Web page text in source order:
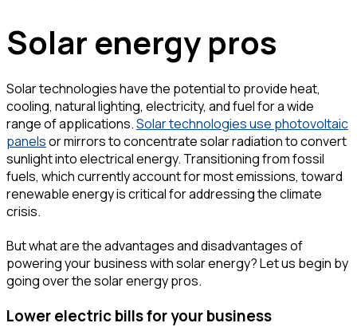
Solar energy pros
Solar technologies have the potential to provide heat,
cooling, natural lighting, electricity, and fuel for a wide
range of applications.Solar technologies use photovoltaic
panelsor mirrors to concentrate solar radiation to convert
sunlight into electrical energy. Transitioning from fossil
fuels, which currently account for most emissions, toward
renewable energy is critical for addressing the climate
crisis.
But what are the advantages and disadvantages of
powering your business with solar energy? Let us begin by
going over the solar energy pros.
Lower electric bills for your business